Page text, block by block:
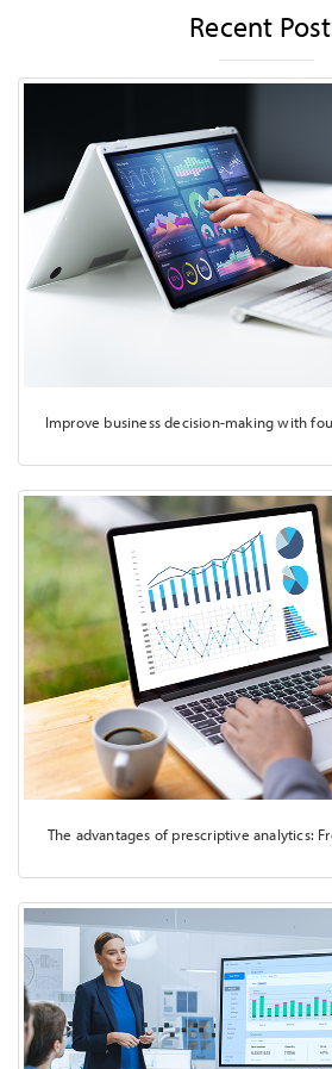
Recent
Improve business decision-making with
The advantages of prescriptive analytics: